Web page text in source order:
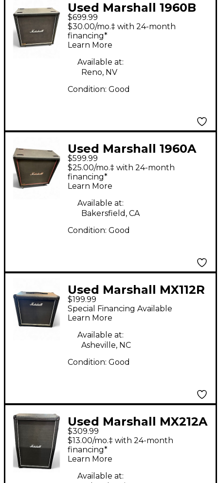
Used Marshall 1960B
Guitar Cabinet
$699.99
$30.00/mo.‡ with 24-month
financing*
Learn More
Available at:
Reno, NV
Condition: Good
Used Marshall 1960A
300W 4x12 Stereo
Slant Guitar Cabinet
$599.99
$25.00/mo.‡ with 24-month
financing*
Learn More
Available at:
Bakersfield, CA
Condition: Good
Used Marshall MX112R
Guitar Cabinet
$199.99
Special Financing Available
Learn More
Available at:
Asheville, NC
Condition: Good
Used Marshall MX212A
160W 2x12 Vertical
Slant Guitar Cabinet
$309.99
$13.00/mo.‡ with 24-month
financing*
Learn More
Available at: